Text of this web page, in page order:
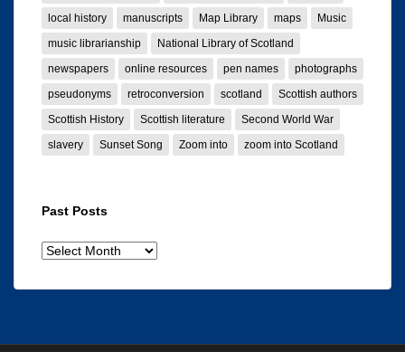
local history
manuscripts Map Library maps
Music
music librarianship
National Library of Scotland
newspapers
online resources pen names
photographs
pseudonyms
retroconversion scotland
Scottish authors
Scottish History
Scottish literature
Second World War
slavery
Sunset Song Zoom into zoom into Scotland
Past Posts
Past